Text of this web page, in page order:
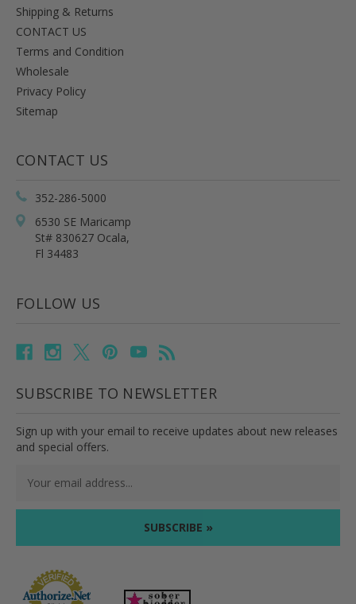
Shipping & Returns
CONTACT US
Terms and Condition
Wholesale
Privacy Policy
Sitemap
CONTACT US
352-286-5000
6530 SE Maricamp
St# 830627 Ocala,
Fl 34483
FOLLOW US
SUBSCRIBE TO NEWSLETTER
Sign up with your email to receive updates about new releases
and special offers.